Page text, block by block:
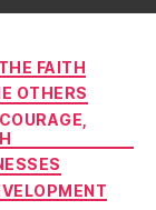
FAITH
OTHERS